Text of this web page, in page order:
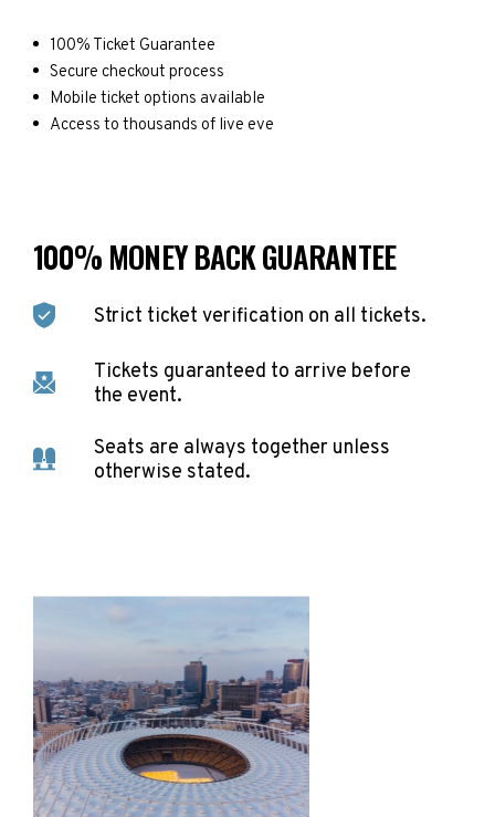
100% Ticket Guarantee
Secure checkout process
Mobile ticket options available
Access to thousands of live eve
100% MONEY BACK GUARANTEE
Strict ticket verification on all tickets.
Tickets guaranteed to arrive before
the event.
Seats are always together unless
otherwise stated.